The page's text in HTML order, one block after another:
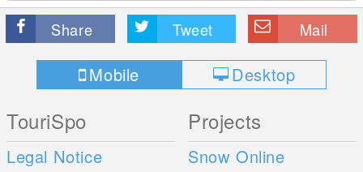
Share Tweet Mail
Mobile Desktop
TouriSpo
Legal Notice
Projects
Snow Online